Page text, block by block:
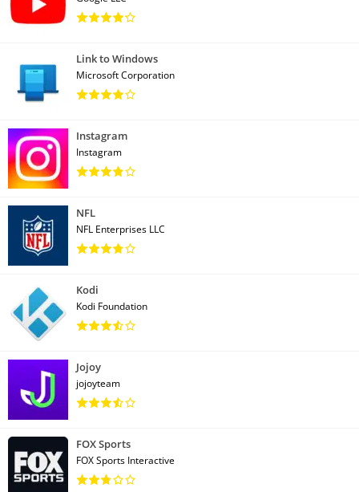
Link to Windows
Microsoft Corporation
Instagram
Instagram
NFL
NFL Enterprises LLC
Kodi
Kodi Foundation
Jojoy
jojoyteam
FOX Sports
FOX Sports Interactive